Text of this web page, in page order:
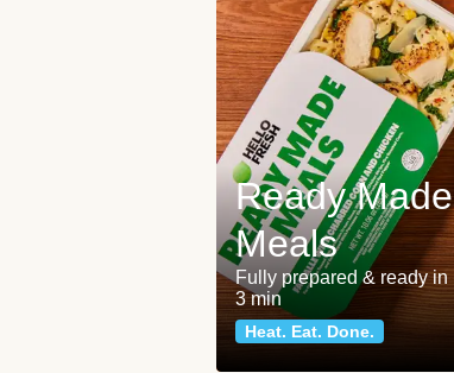
Ready Made
Meals
Fully prepared & ready in
3 min
Heat. Eat. Done.